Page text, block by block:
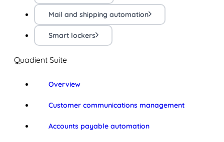
Mail and shipping automation
Smart lockers
Quadient Suite
Overview
Customer communications management
Accounts payable automation